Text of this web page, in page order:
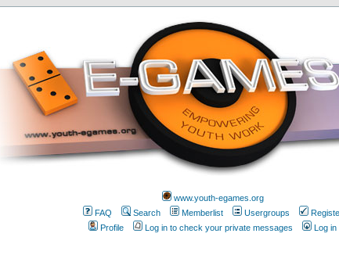
www.youth-egames.org
FAQ
Search Memberlist Usergroups
Profile
Log in to check your private messages Log in